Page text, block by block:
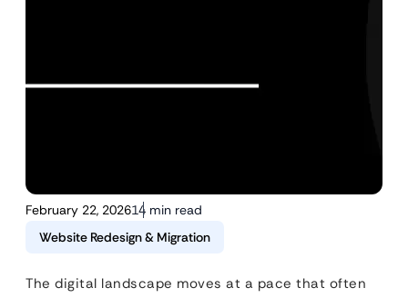
February 22, 202614 min read
Website Redesign & Migration
The digital landscape moves at a pace that often